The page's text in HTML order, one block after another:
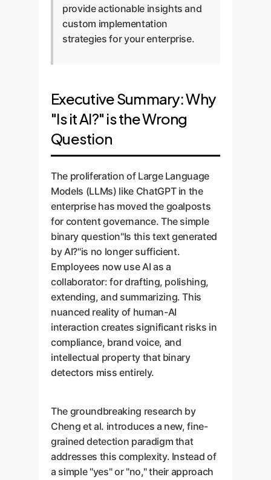
provide actionable insights and
custom implementation
strategies for your enterprise.
Executive Summary: Why
"Is it AI?" is the Wrong
Question
The proliferation of Large Language
Models (LLMs) like ChatGPT in the
enterprise has moved the goalposts
for content governance. The simple
binary question"Is this text generated
by AI?"is no longer sufficient.
Employees now use AI as a
collaborator: for drafting, polishing,
extending, and summarizing. This
nuanced reality of human-AI
interaction creates significant risks in
compliance, brand voice, and
intellectual property that binary
detectors miss entirely.
The groundbreaking research by
Cheng et al. introduces a new, fine-
grained detection paradigm that
addresses this complexity. Instead of
a simple "yes" or "no," their approach